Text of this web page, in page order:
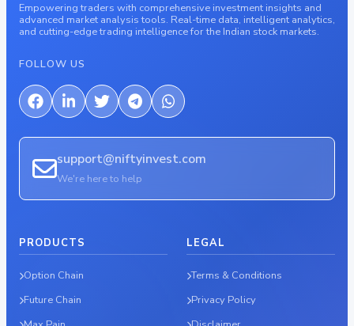
Empowering traders with comprehensive investment insights and
advanced market analysis tools. Real-time data, intelligent analytics,
and cutting-edge trading intelligence for the Indian stock markets.
FOLLOW US
support@niftyinvest.com
We're here to help
PRODUCTS
Option Chain
Future Chain
LEGAL
Terms & Conditions
Privacy Policy